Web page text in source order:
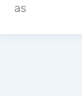
as